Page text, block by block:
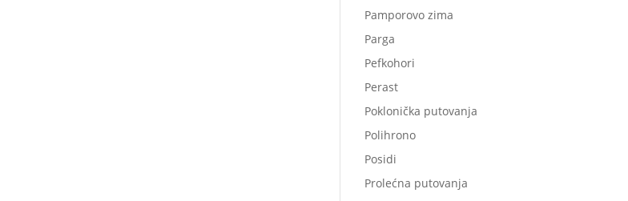
Pamporovo zima
Parga
Pefkohori
Perast
Poklonička putovanja
Polihrono
Posidi
Prolećna putovanja